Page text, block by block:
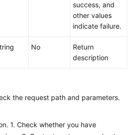
success, and
other values
indicate failure.
No
Return
description
the request path and parameters.
1. Check whether you have